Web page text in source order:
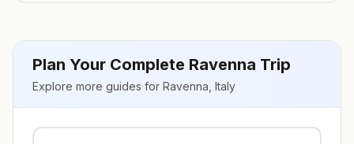
Plan Your Complete Ravenna Trip
Explore more guides for Ravenna Italy